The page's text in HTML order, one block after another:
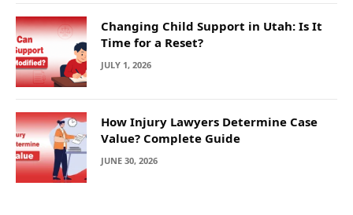
Changing Child Support in Utah: Is It
Time for a Reset?
JULY 1, 2026
How Injury Lawyers Determine Case
Value? Complete Guide
JUNE 30, 2026